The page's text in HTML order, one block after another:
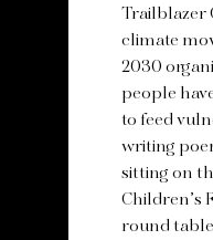
Trailblazer
climate
2030
people
to feed
writing
sitting on
Children’s
round